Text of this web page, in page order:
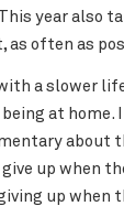
year also
often as
with a slower
being at
about
up when
up when